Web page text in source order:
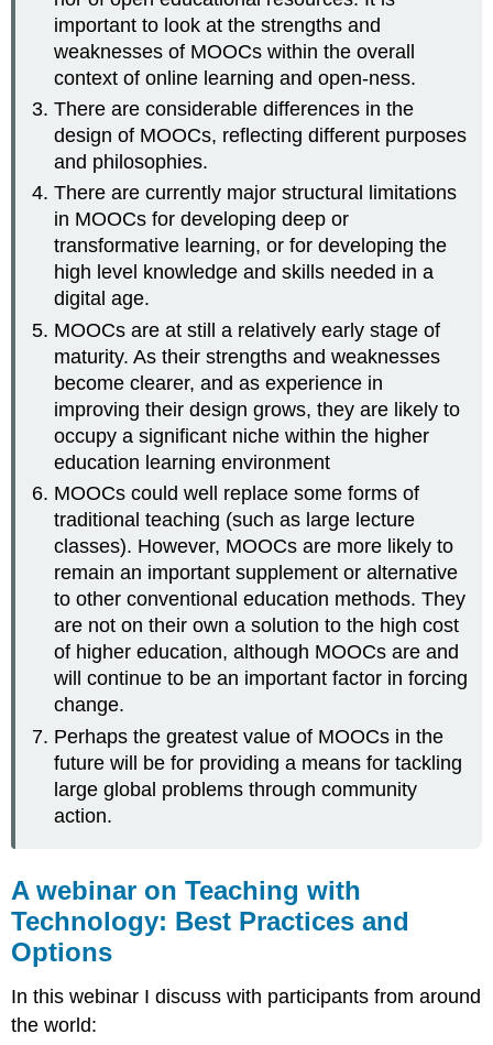
important to look at the strengths and
weaknesses of MOOCs within the overall
context of online learning and open-ness.
There are considerable differences in the
design of MOOCs, reflecting different purposes
and philosophies.
There are currently major structural limitations
in MOOCs for developing deep or
transformative learning, or for developing the
high level knowledge and skills needed in a
digital age.
MOOCs are at still a relatively early stage of
maturity. As their strengths and weaknesses
become clearer, and as experience in
improving their design grows, they are likely to
occupy a significant niche within the higher
education learning environment
MOOCs could well replace some forms of
traditional teaching (such as large lecture
classes). However, MOOCs are more likely to
remain an important supplement or alternative
to other conventional education methods. They
are not on their own a solution to the high cost
of higher education, although MOOCs are and
will continue to be an important factor in forcing
change.
Perhaps the greatest value of MOOCs in the
future will be for providing a means for tackling
large global problems through community
action.
A webinar on Teaching with
Technology: Best Practices and
Options
In this webinar I discuss with participants from around
the world: